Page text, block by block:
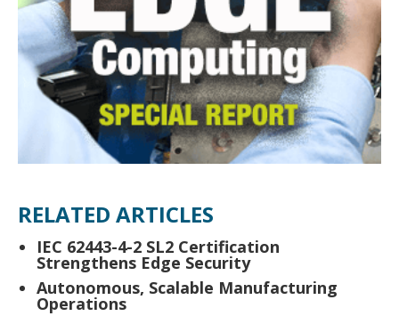
RELATED ARTICLES
IEC 62443-4-2 SL2 Certification
Strengthens Edge Security
Autonomous, Scalable Manufacturing
Operations